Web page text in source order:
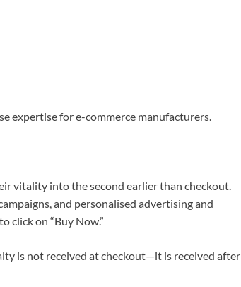
expertise for e-commerce manufacturers.
vitality into the second earlier than checkout.
and personalised advertising and
click on “Buy Now.”
is not received at checkout—it is received after